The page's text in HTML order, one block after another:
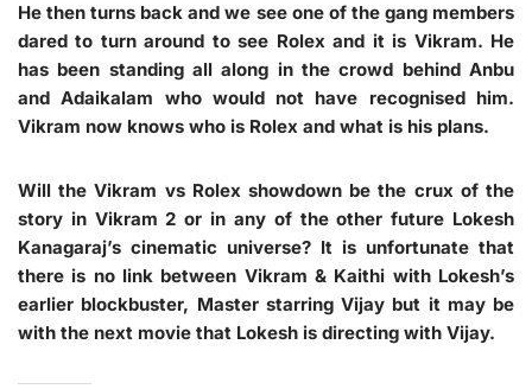
He then turns back and we see one of the gang members
dared to turn around to see Rolex and it is Vikram. He
has been standing all along in the crowd behind Anbu
and Adaikalam who would not have recognised him.
Vikram now knows who is Rolex and what is his plans.
Will the Vikram vs Rolex showdown be the crux of the
story in Vikram 2 or in any of the other future Lokesh
Kanagaraj’s cinematic universe? It is unfortunate that
there is no link between Vikram & Kaithi with Lokesh’s
earlier blockbuster, Master starring Vijay but it may be
with the next movie that Lokesh is directing with Vijay.